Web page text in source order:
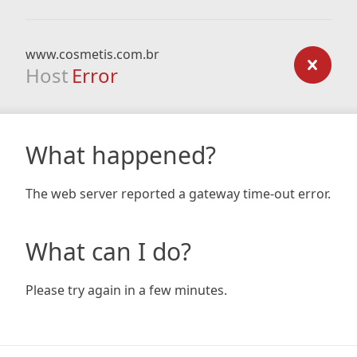
www.cosmetis.com.br
Host Error
What happened?
The web server reported a gateway time-out error.
What can I do?
Please try again in a few minutes.